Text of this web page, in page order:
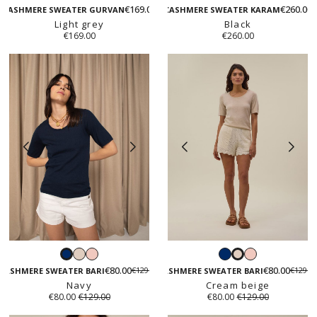
grey beige
CASHMERE SWEATER GURVAN€169.00
Light grey
€169.00
beigegreen
CASHMERE SWEATER KARAM€260.00
Black
€260.00
NavyCream
beigepoudré
CASHMERE SWEATER BARI€80.00€129.00
Navy
€80.00 €129.00
NavyCream
beigepoudré
CASHMERE SWEATER BARI€80.00€129.00
Cream beige
€80.00 €129.00